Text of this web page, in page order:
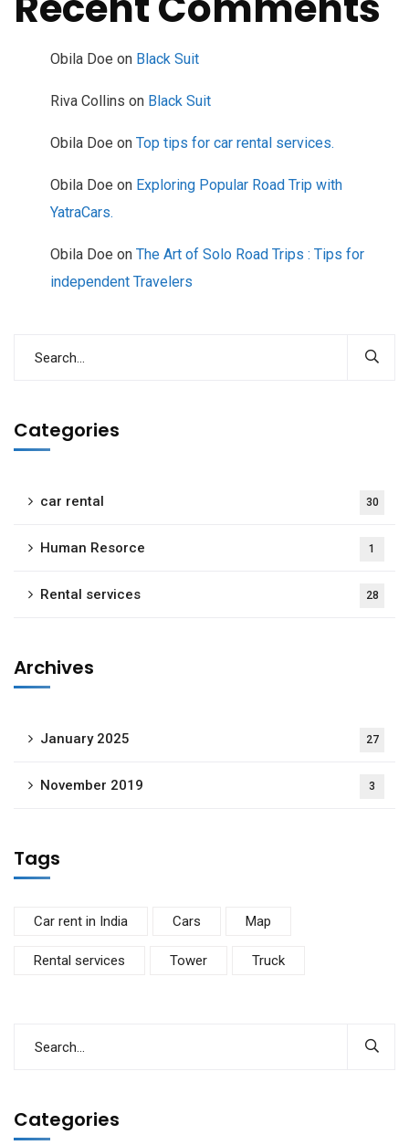
Obila Doe on Black Suit
Riva Collins on Black Suit
Obila Doe on Top tips for car rental services.
Obila Doe on Exploring Popular Road Trip with
YatraCars.
Obila Doe on The Art of Solo Road Trips : Tips for
independent Travelers
Categories
car rental 30
Human Resorce 1
Rental services 28
Archives
January 2025 27
November 2019 3
Tags
Car rent in India Cars Map
Rental services Tower Truck
Categories